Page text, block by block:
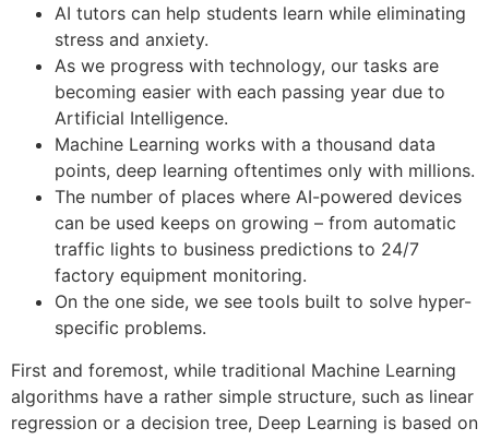
AI tutors can help students learn while eliminating
stress and anxiety.
As we progress with technology, our tasks are
becoming easier with each passing year due to
Artificial Intelligence.
Machine Learning works with a thousand data
points, deep learning oftentimes only with millions.
The number of places where AI-powered devices
can be used keeps on growing – from automatic
traffic lights to business predictions to 24/7
factory equipment monitoring.
On the one side, we see tools built to solve hyper-
specific problems.
First and foremost, while traditional Machine Learning
algorithms have a rather simple structure, such as linear
regression or a decision tree, Deep Learning is based on